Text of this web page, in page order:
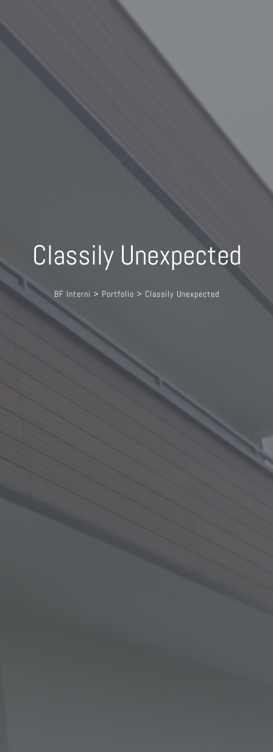
Classily Unexpected
BF Interni > Portfolio > Classily Unexpected